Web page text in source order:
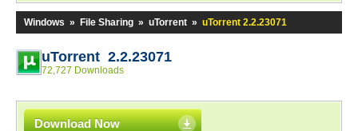
Windows » File Sharing » uTorrent » uTorrent 2.2.23071
uTorrent 2.2.23071
72,727 Downloads
Download Now